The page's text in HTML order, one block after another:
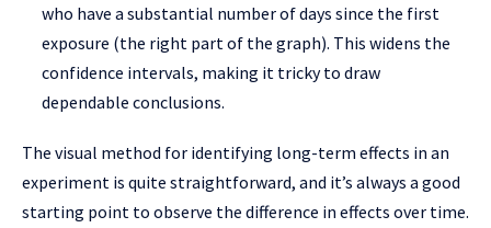
who have a substantial number of days since the first
exposure (the right part of the graph). This widens the
confidence intervals, making it tricky to draw
dependable conclusions.
The visual method for identifying long-term effects in an
experiment is quite straightforward, and it’s always a good
starting point to observe the difference in effects over time.